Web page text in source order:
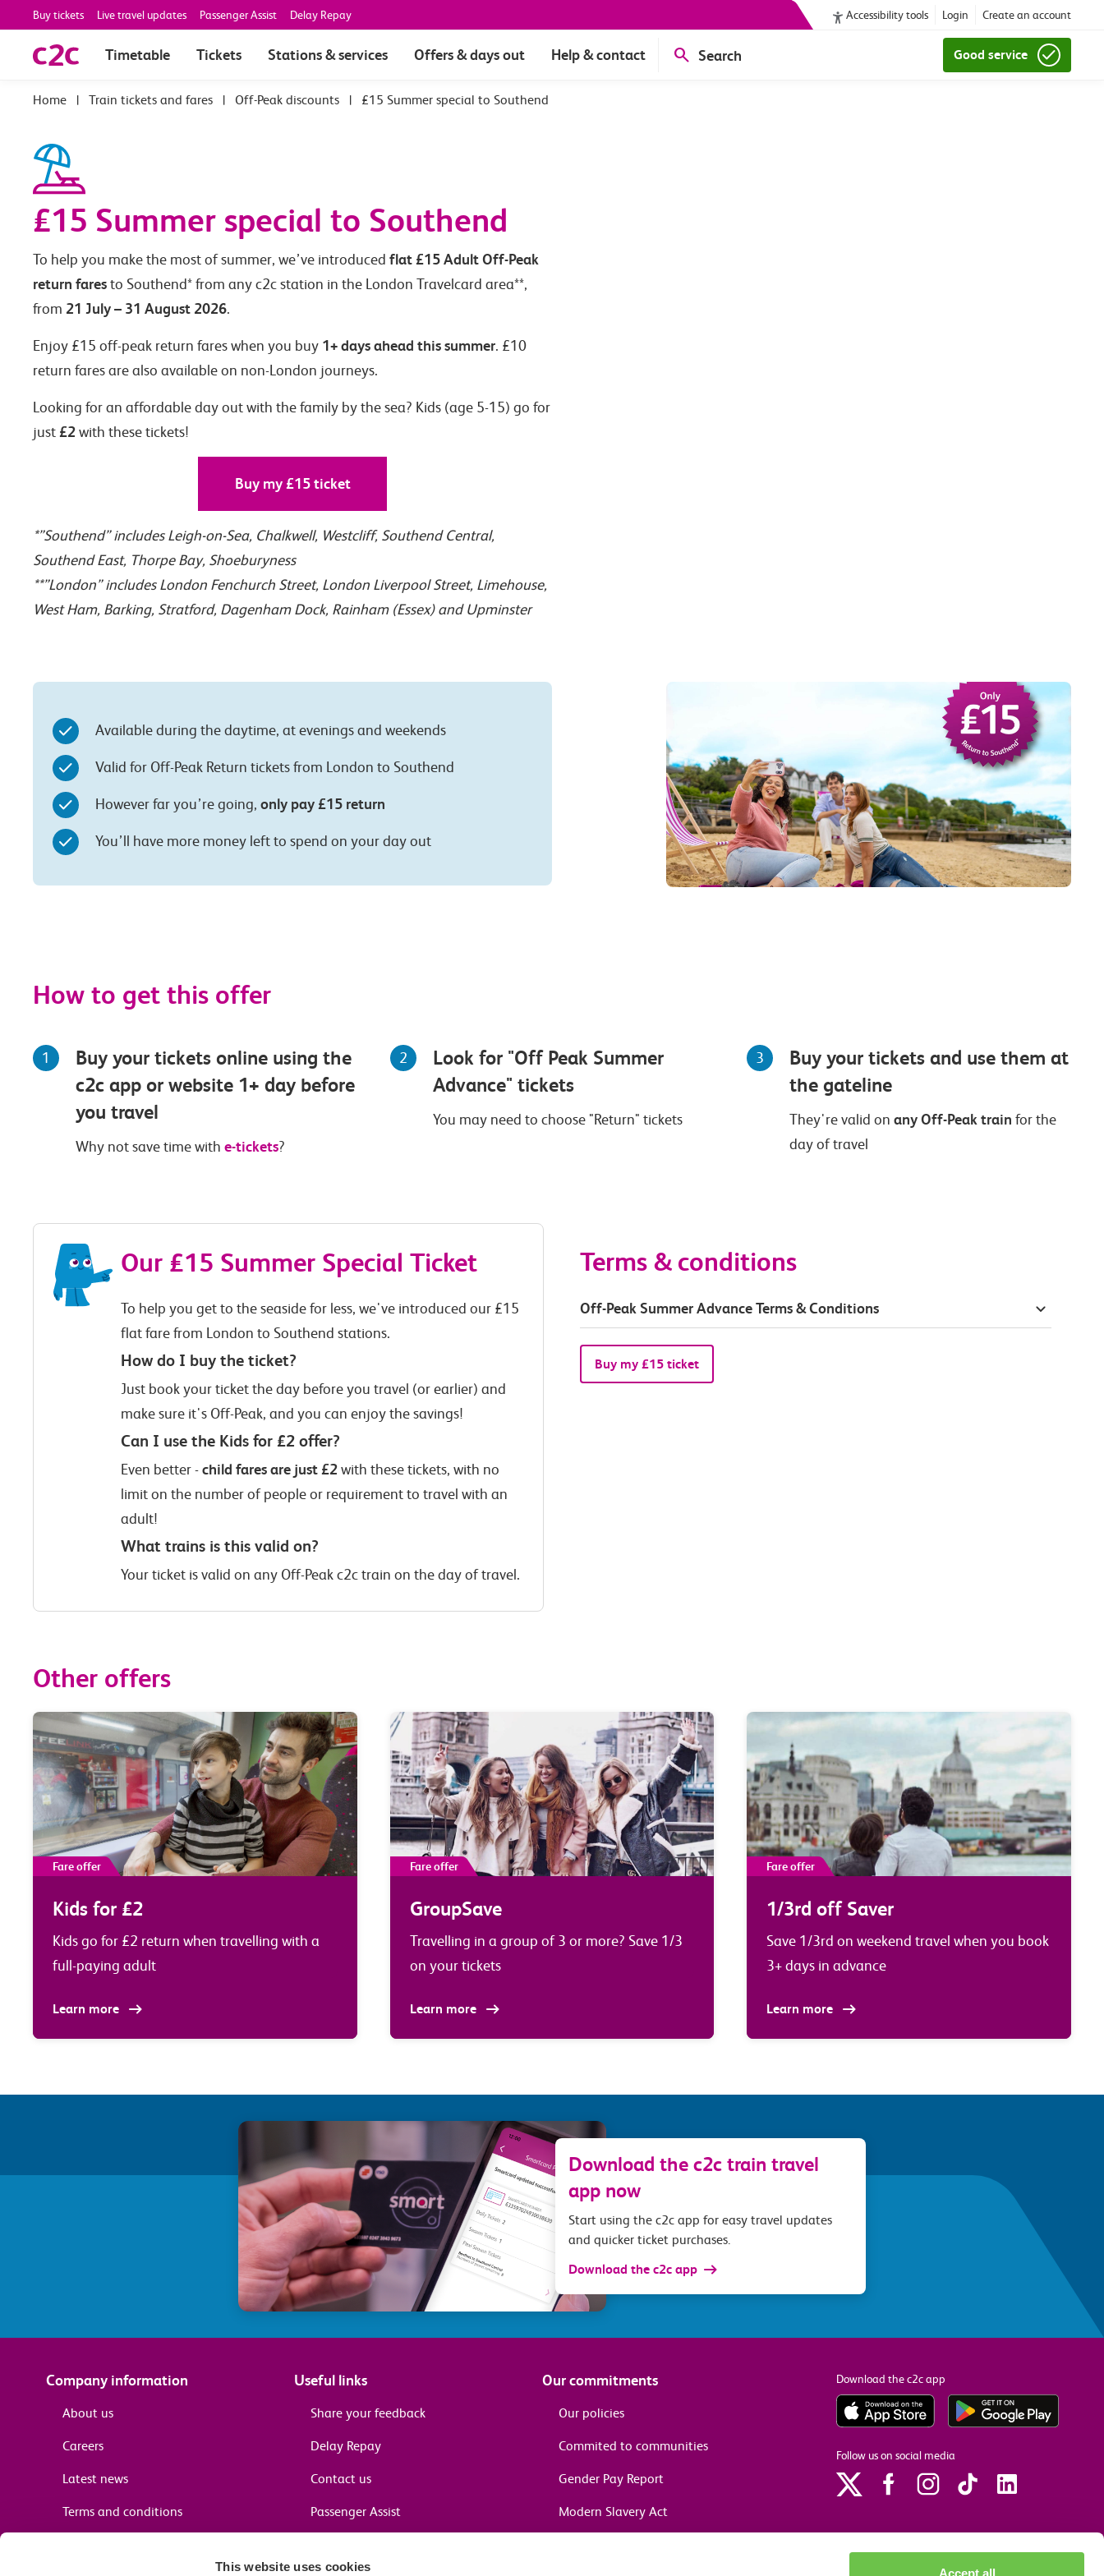
This website uses cookies Accept all
Buy tickets Live travel updates Passenger Assist Delay Repay Accessibility tools Login Create an account
Timetable Tickets Stations & services Offers & days out Help & contact Search Good service
| Train tickets and fares | Off-Peak discounts | £15 Summer special to Southend
£15 Summer special to Southend
To help you make the most of summer, we’ve introduced flat £15 Adult Off-Peak
return fares to Southend* from any c2c station in the London Travelcard area**,
from 21 July – 31 August 2026.
Enjoy £15 off-peak return fares when you buy 1+ days ahead this summer. £10
return fares are also available on non-London journeys.
Looking for an affordable day out with the family by the sea? Kids (age 5-15) go for
just £2 with these tickets!
Buy my £15 ticket
*”Southend” includes Leigh-on-Sea, Chalkwell, Westcliff, Southend Central,
Southend East, Thorpe Bay, Shoeburyness
**”London” includes London Fenchurch Street, London Liverpool Street, Limehouse,
West Ham, Barking, Stratford, Dagenham Dock, Rainham (Essex) and Upminster
Available during the daytime, at evenings and weekends
Valid for Off-Peak Return tickets from London to Southend
However far you’re going, only pay £15 return
You’ll have more money left to spend on your day out
How to get this offer
1
Buy your tickets online using the
c2c app or website 1+ day before
you travel
Why not save time withe-tickets?
2
Look for "Off Peak Summer
Advance" tickets
You may need to choose "Return" tickets
3
Buy your tickets and use them at
the gateline
They're valid onany Off-Peak train for the
day of travel
Our £15 Summer Special Ticket
To help you get to the seaside for less, we've introduced our £15
flat fare from London to Southend stations.
How do I buy the ticket?
Just book your ticket the day before you travel (or earlier) and
make sure it's Off-Peak, and you can enjoy the savings!
Can I use the Kids for £2 offer?
Even better - child fares are just £2 with these tickets, with no
limit on the number of people or requirement to travel with an
adult!
What trains is this valid on?
Your ticket is valid on any Off-Peak c2c train on the day of travel.
Terms & conditions
Off-Peak Summer Advance Terms & Conditions
Buy my £15 ticket
Other offers
Fare offer
Kids for £2
Kids go for £2 return when travelling with a
full-paying adult
Learn more
Fare offer
GroupSave
Travelling in a group of 3 or more? Save 1/3
on your tickets
Learn more
Fare offer
1/3rd off Saver
Save 1/3rd on weekend travel when you book
3+ days in advance
Learn more
Download the c2c train travel
app now
Start using the c2c app for easy travel updates
and quicker ticket purchases.
Download the c2c app
Company information
About us
Careers
Latest news
Terms and conditions
Useful links
Share your feedback
Delay Repay
Contact us
Passenger Assist
Our commitments
Our policies
Commited to communities
Gender Pay Report
Modern Slavery Act
Download the c2c app
Follow us on social media